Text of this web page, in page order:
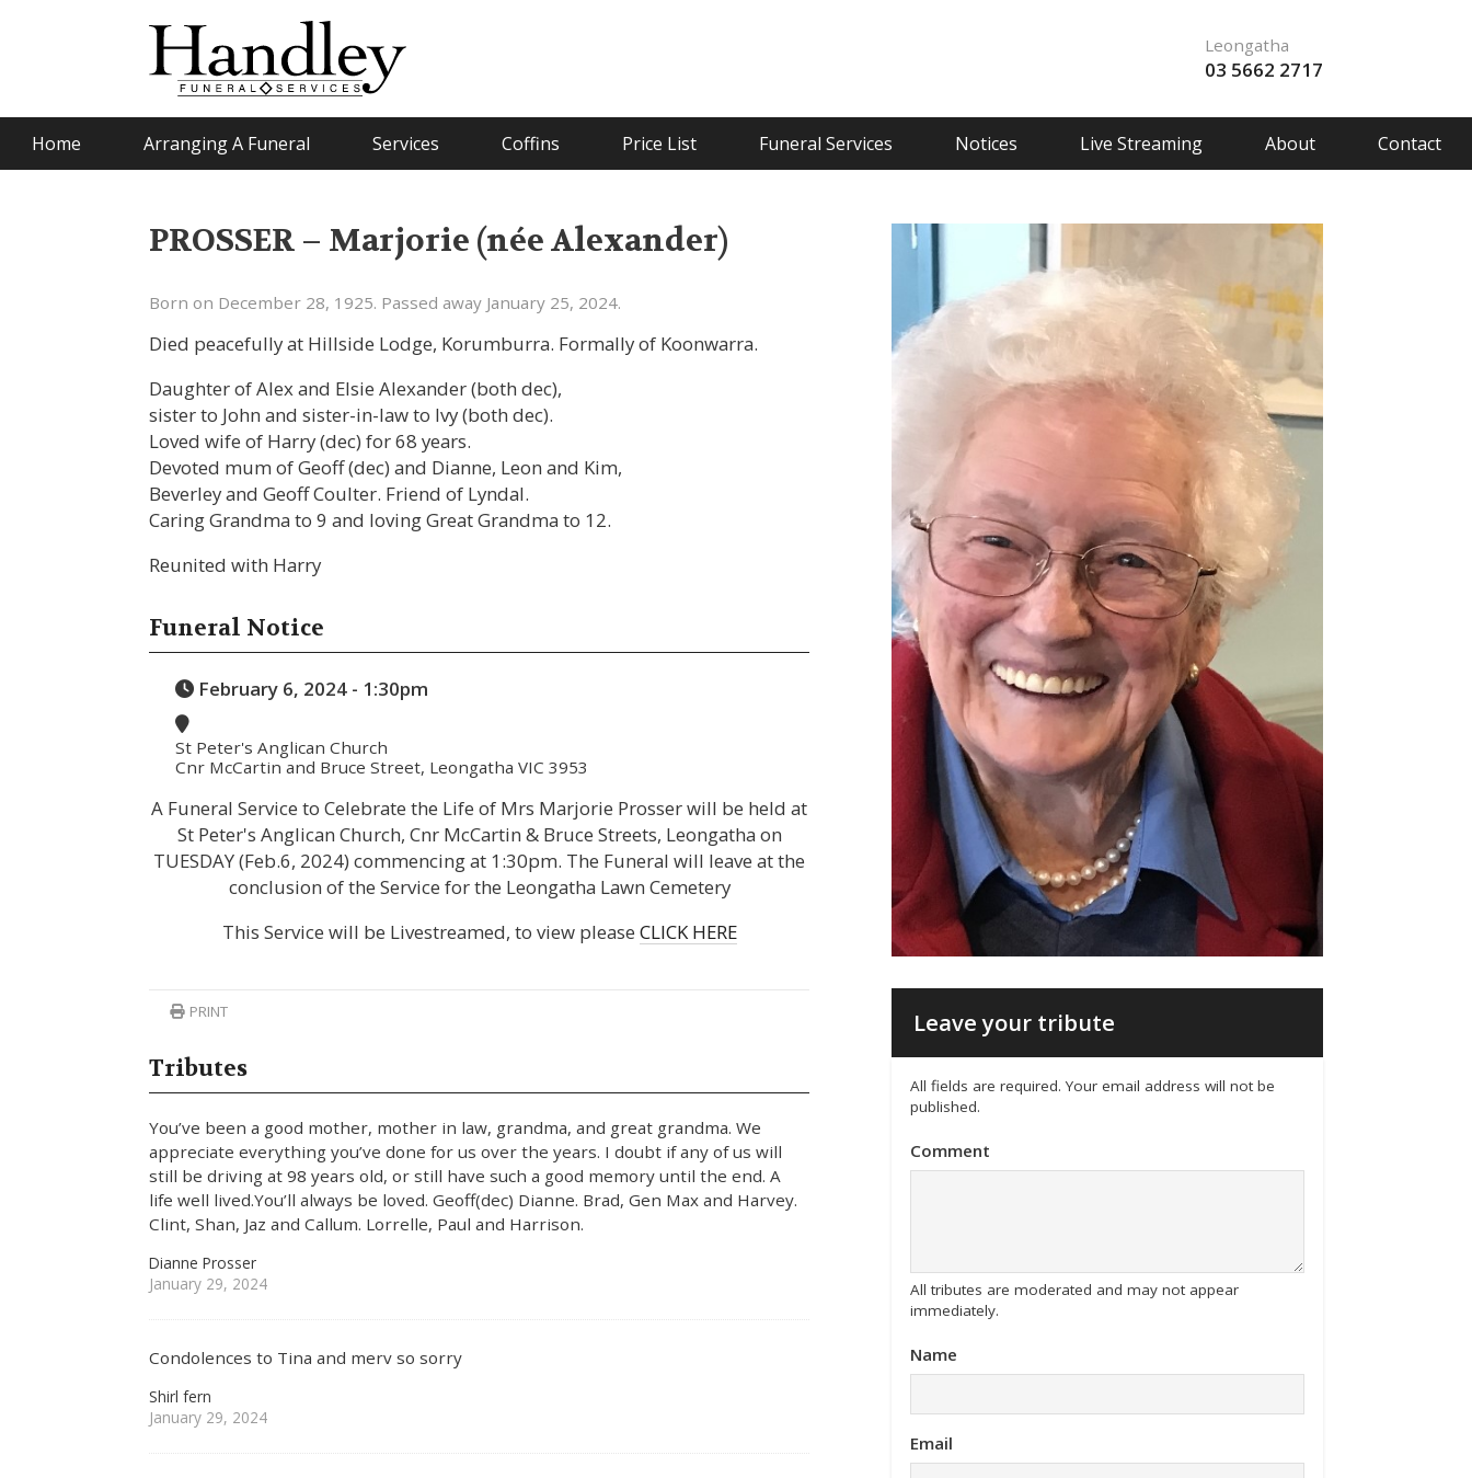
Leongatha
03 5662 2717
Home Arranging A Funeral Services Coffins Price List Funeral Services Notices Live Streaming About Contact
PROSSER – Marjorie (née Alexander)
Born on December 28, 1925. Passed away January 25, 2024.
Died peacefully at Hillside Lodge, Korumburra. Formally of Koonwarra.
Daughter of Alex and Elsie Alexander (both dec),
sister to John and sister-in-law to Ivy (both dec).
Loved wife of Harry (dec) for 68 years.
Devoted mum of Geoff (dec) and Dianne, Leon and Kim,
Beverley and Geoff Coulter. Friend of Lyndal.
Caring Grandma to 9 and loving Great Grandma to 12.
Reunited with Harry
Funeral Notice
February 6, 2024 - 1:30pm
St Peter's Anglican Church
Cnr McCartin and Bruce Street, Leongatha VIC 3953
A Funeral Service to Celebrate the Life of Mrs Marjorie Prosser will be held at
St Peter's Anglican Church, Cnr McCartin & Bruce Streets, Leongatha on
TUESDAY (Feb.6, 2024) commencing at 1:30pm. The Funeral will leave at the
conclusion of the Service for the Leongatha Lawn Cemetery
This Service will be Livestreamed, to view please CLICK HERE
PRINT
Tributes
You’ve been a good mother, mother in law, grandma, and great grandma. We
appreciate everything you’ve done for us over the years. I doubt if any of us will
still be driving at 98 years old, or still have such a good memory until the end. A
life well lived.You’ll always be loved. Geoff(dec) Dianne. Brad, Gen Max and Harvey.
Clint, Shan, Jaz and Callum. Lorrelle, Paul and Harrison.
Dianne Prosser
January 29, 2024
Condolences to Tina and merv so sorry
Shirl fern
January 29, 2024
Leave your tribute
All fields are required. Your email address will not be
published.
Comment
All tributes are moderated and may not appear
immediately.
Name
Email